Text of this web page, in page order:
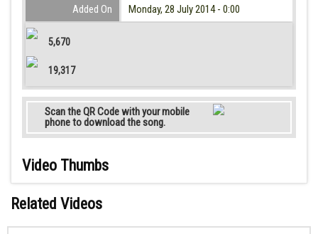
Added On
Monday, 28 July 2014 - 0:00
5,670
19,317
Scan the QR Code with your mobile
phone to download the song.
Video Thumbs
Related Videos